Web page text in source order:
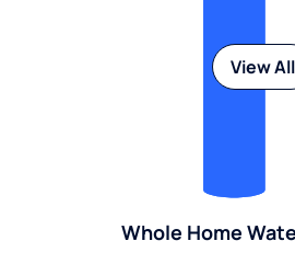
Whole Home
View All